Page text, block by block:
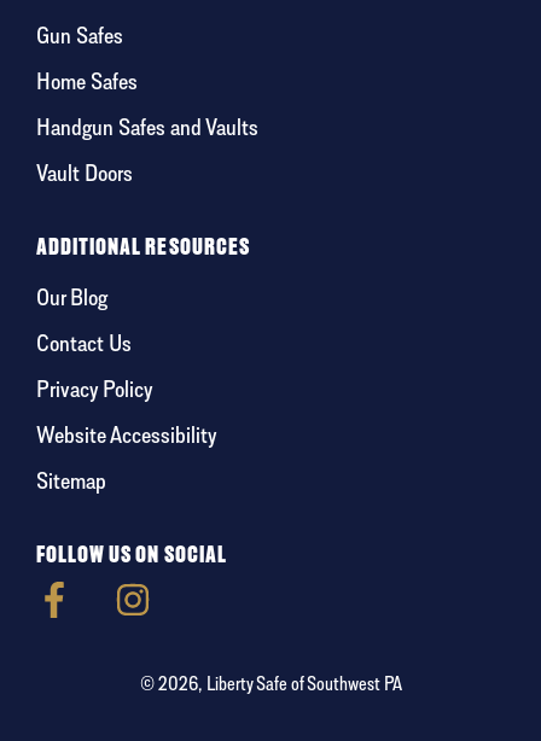
Gun Safes
Home Safes
Handgun Safes and Vaults
Vault Doors
ADDITIONAL RESOURCES
Our Blog
Contact Us
Privacy Policy
Website Accessibility
Sitemap
FOLLOW US ON SOCIAL
© 2026, Liberty Safe of Southwest PA